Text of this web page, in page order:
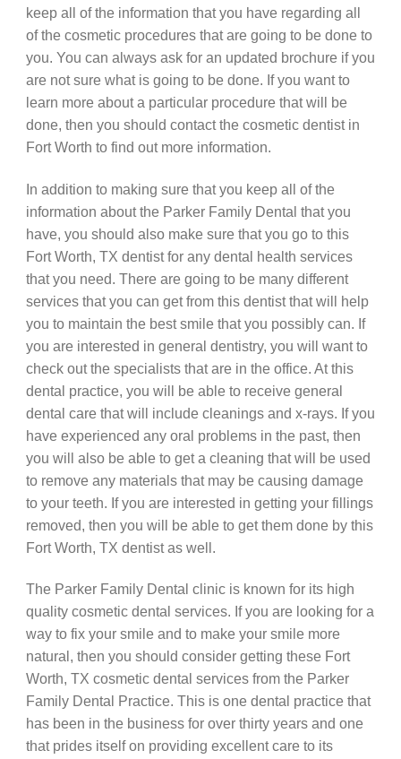
keep all of the information that you have regarding all
of the cosmetic procedures that are going to be done to
you. You can always ask for an updated brochure if you
are not sure what is going to be done. If you want to
learn more about a particular procedure that will be
done, then you should contact the cosmetic dentist in
Fort Worth to find out more information.
In addition to making sure that you keep all of the
information about the Parker Family Dental that you
have, you should also make sure that you go to this
Fort Worth, TX dentist for any dental health services
that you need. There are going to be many different
services that you can get from this dentist that will help
you to maintain the best smile that you possibly can. If
you are interested in general dentistry, you will want to
check out the specialists that are in the office. At this
dental practice, you will be able to receive general
dental care that will include cleanings and x-rays. If you
have experienced any oral problems in the past, then
you will also be able to get a cleaning that will be used
to remove any materials that may be causing damage
to your teeth. If you are interested in getting your fillings
removed, then you will be able to get them done by this
Fort Worth, TX dentist as well.
The Parker Family Dental clinic is known for its high
quality cosmetic dental services. If you are looking for a
way to fix your smile and to make your smile more
natural, then you should consider getting these Fort
Worth, TX cosmetic dental services from the Parker
Family Dental Practice. This is one dental practice that
has been in the business for over thirty years and one
that prides itself on providing excellent care to its